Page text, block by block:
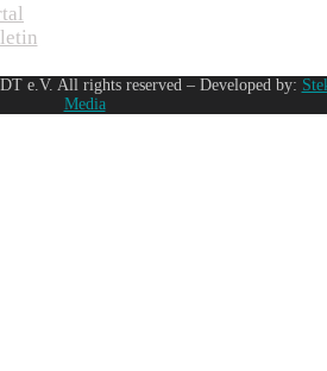
e.V. All rights reserved – Developed by:
Media